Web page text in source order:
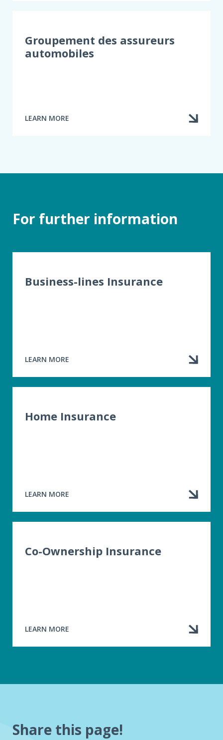
Groupement des assureurs
automobiles
LEARN MORE
ABOUT
For further information
Business-lines Insurance
LEARN MORE
ABOUT
Home Insurance
LEARN MORE
ABOUT
Co-Ownership Insurance
LEARN MORE
ABOUT
Share this page!